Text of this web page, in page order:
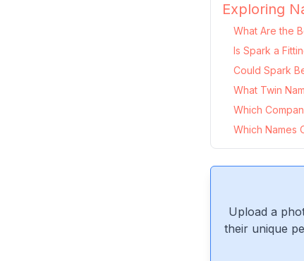
Exploring
What Are the
Is Spark a
Could Spark
What Twin
Which
Which Names
Upload a
their unique